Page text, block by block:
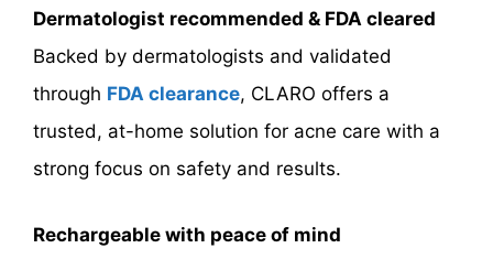
Dermatologist recommended & FDA cleared
Backed by dermatologists and validated
through FDA clearance, CLARO offers a
trusted, at-home solution for acne care with a
strong focus on safety and results.
Rechargeable with peace of mind